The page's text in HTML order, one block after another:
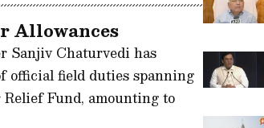
Allowances
Sanjiv Chaturvedi has
official field duties spanning
Fund, amounting to